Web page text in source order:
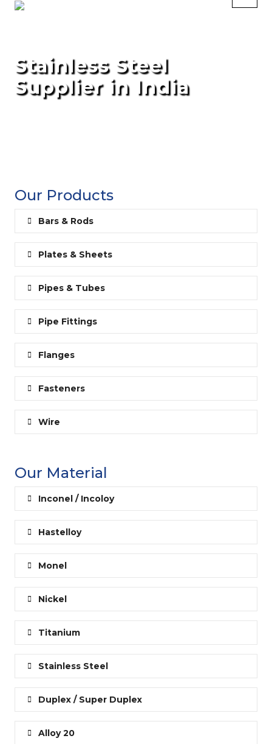
Stainless Steel
Supplier in India
Our Products
Bars & Rods
Plates & Sheets
Pipes & Tubes
Pipe Fittings
Flanges
Fasteners
Wire
Our Material
Inconel / Incoloy
Hastelloy
Monel
Nickel
Titanium
Stainless Steel
Duplex / Super Duplex
Alloy 20